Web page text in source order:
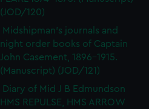
(JOD/120)
Midshipman's journals and
night order books of Captain
John Casement, 1896-1915.
(Manuscript) (JOD/121)
Diary of Mid J B Edmundson
HMS REPULSE, HMS ARROW